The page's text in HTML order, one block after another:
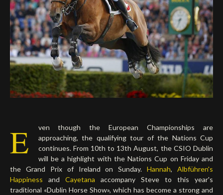
E
ven though the European Championships are
approaching, the qualifying tour of the Nations Cup
continues. From 10th to 13th August, the CSIO Dublin
will be a highlight with the Nations Cup on Friday and
the Grand Prix of Ireland on Sunday.Hannah, Albführen's
Happiness and Cayetana accompany Steve to this year's
traditional «Dublin Horse Show», which has become a strong and